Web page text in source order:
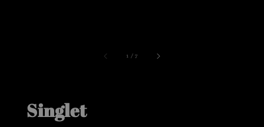
1 /7
Singlet